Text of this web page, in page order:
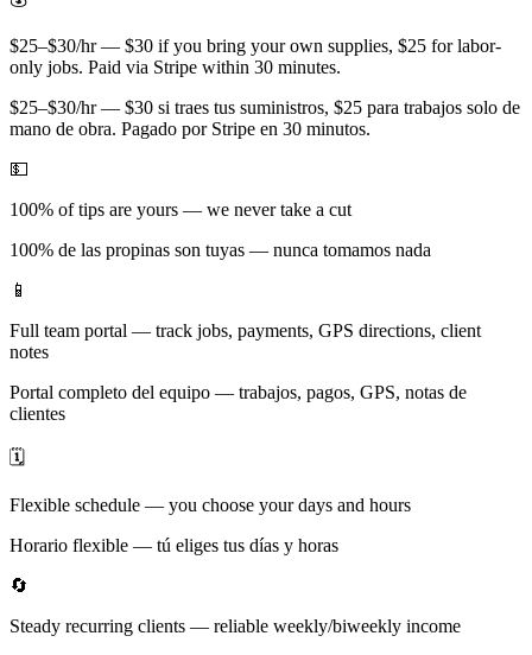
$25–$30/hr — $30 if you bring your own supplies, $25 for labor-
only jobs. Paid via Stripe within 30 minutes.
$25–$30/hr — $30 si traes tus suministros, $25 para trabajos solo de
mano de obra. Pagado por Stripe en 30 minutos.
💵
100% of tips are yours — we never take a cut
100% de las propinas son tuyas — nunca tomamos nada
📱
Full team portal — track jobs, payments, GPS directions, client
notes
Portal completo del equipo — trabajos, pagos, GPS, notas de
clientes
🗓️
Flexible schedule — you choose your days and hours
Horario flexible — tú eliges tus días y horas
🔄
Steady recurring clients — reliable weekly/biweekly income